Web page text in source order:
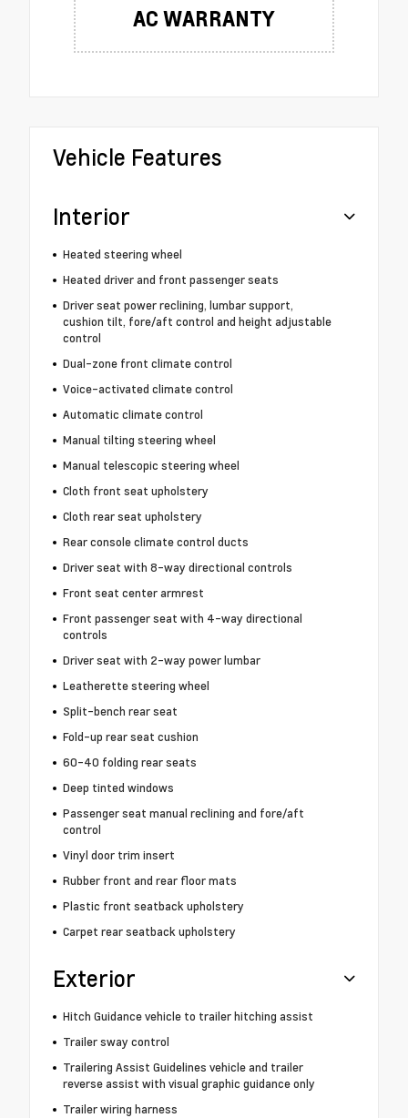
AC WARRANTY
Vehicle Features
Interior
Heated steering wheel
Heated driver and front passenger seats
Driver seat power reclining, lumbar support,
cushion tilt, fore/aft control and height adjustable
control
Dual-zone front climate control
Voice-activated climate control
Automatic climate control
Manual tilting steering wheel
Manual telescopic steering wheel
Cloth front seat upholstery
Cloth rear seat upholstery
Rear console climate control ducts
Driver seat with 8-way directional controls
Front seat center armrest
Front passenger seat with 4-way directional
controls
Driver seat with 2-way power lumbar
Leatherette steering wheel
Split-bench rear seat
Fold-up rear seat cushion
60-40 folding rear seats
Deep tinted windows
Passenger seat manual reclining and fore/aft
control
Vinyl door trim insert
Rubber front and rear floor mats
Plastic front seatback upholstery
Carpet rear seatback upholstery
Exterior
Hitch Guidance vehicle to trailer hitching assist
Trailer sway control
Trailering Assist Guidelines vehicle and trailer
reverse assist with visual graphic guidance only
Trailer wiring harness